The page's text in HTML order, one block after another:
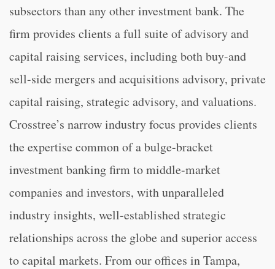
subsectors than any other investment bank. The
firm provides clients a full suite of advisory and
capital raising services, including both buy-and
sell-side mergers and acquisitions advisory, private
capital raising, strategic advisory, and valuations.
Crosstree’s narrow industry focus provides clients
the expertise common of a bulge-bracket
investment banking firm to middle-market
companies and investors, with unparalleled
industry insights, well-established strategic
relationships across the globe and superior access
to capital markets. From our offices in Tampa,